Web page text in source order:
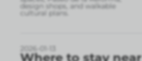
design shops, and walkable
cultural plans.
2026-01-13
Where to stay near